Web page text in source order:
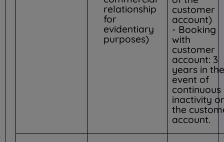
relationship
for
evidentiary
purposes)
customer
account)
- Booking
with
customer
account: 3
years in the
event of
continuous
inactivity
the
account.